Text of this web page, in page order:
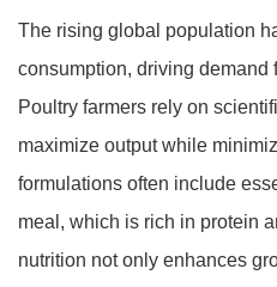
The rising global population
consumption, driving demand
Poultry farmers rely on
maximize output while
formulations often include
meal, which is rich in protein
nutrition not only enhances